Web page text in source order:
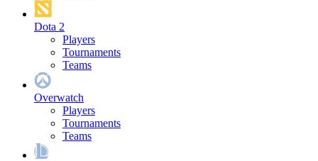
Dota 2
Players
Tournaments
Teams
Overwatch
Players
Tournaments
Teams